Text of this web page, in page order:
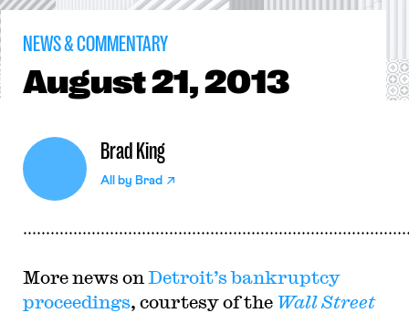
NEWS & COMMENTARY
August21, 2013
Brad King
All by Brad
More news on Detroit’s bankruptcy
proceedings, courtesy of the Wall Street